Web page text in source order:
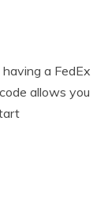
a FedEx
allows you